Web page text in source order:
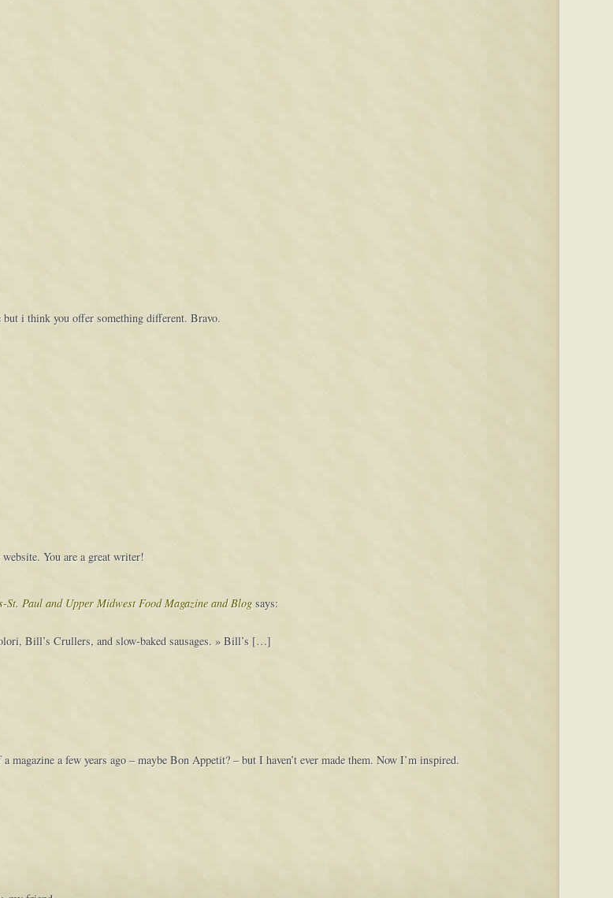
i think you offer something different. Bravo.
You are a great writer!
Paul and Upper Midwest Food Magazine and Blog says:
Bill’s Crullers, and slow-baked sausages. » Bill’s […]
a few years ago – maybe Bon Appetit? – but I haven’t ever made them. Now I’m inspired.